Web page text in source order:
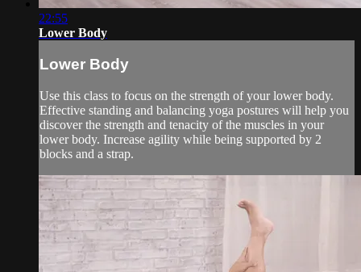
22:55
Lower Body
Lower Body
Use this class to focus on the strength of your lower body.
Effective standing and balancing yoga postures will help you
discover the strength and tenacity of the muscles in your
lower body. Increase agility while being supported by 2
blocks and a strap.